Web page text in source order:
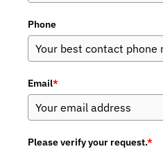
Phone
Email*
Please verify your request.*